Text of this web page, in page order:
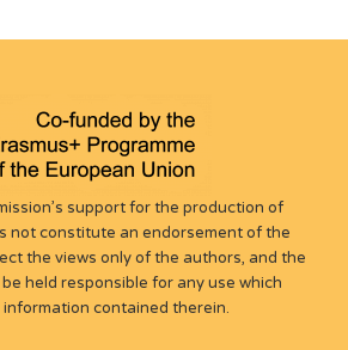
support for the production of
not constitute an endorsement of the
the views only of the authors, and the
held responsible for any use which
information contained therein.